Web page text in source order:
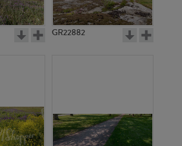
GR22882